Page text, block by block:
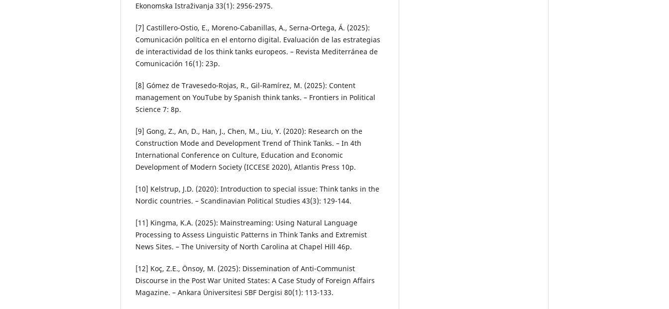
Ekonomska Istraživanja 33(1): 2956-2975.
[7] Castillero-Ostio, E., Moreno-Cabanillas, A., Serna-Ortega, Á. (2025):
Comunicación política en el entorno digital. Evaluación de las estrategias
de interactividad de los think tanks europeos. – Revista Mediterránea de
Comunicación 16(1): 23p.
[8] Gómez de Travesedo-Rojas, R., Gil-Ramírez, M. (2025): Content
management on YouTube by Spanish think tanks. – Frontiers in Political
Science 7: 8p.
[9] Gong, Z., An, D., Han, J., Chen, M., Liu, Y. (2020): Research on the
Construction Mode and Development Trend of Think Tanks. – In 4th
International Conference on Culture, Education and Economic
Development of Modern Society (ICCESE 2020), Atlantis Press 10p.
[10] Kelstrup, J.D. (2020): Introduction to special issue: Think tanks in the
Nordic countries. – Scandinavian Political Studies 43(3): 129-144.
[11] Kingma, K.A. (2025): Mainstreaming: Using Natural Language
Processing to Assess Linguistic Patterns in Think Tanks and Extremist
News Sites. – The University of North Carolina at Chapel Hill 46p.
[12] Koç, Z.E., Önsoy, M. (2025): Dissemination of Anti-Communist
Discourse in the Post War United States: A Case Study of Foreign Affairs
Magazine. – Ankara Üniversitesi SBF Dergisi 80(1): 113-133.